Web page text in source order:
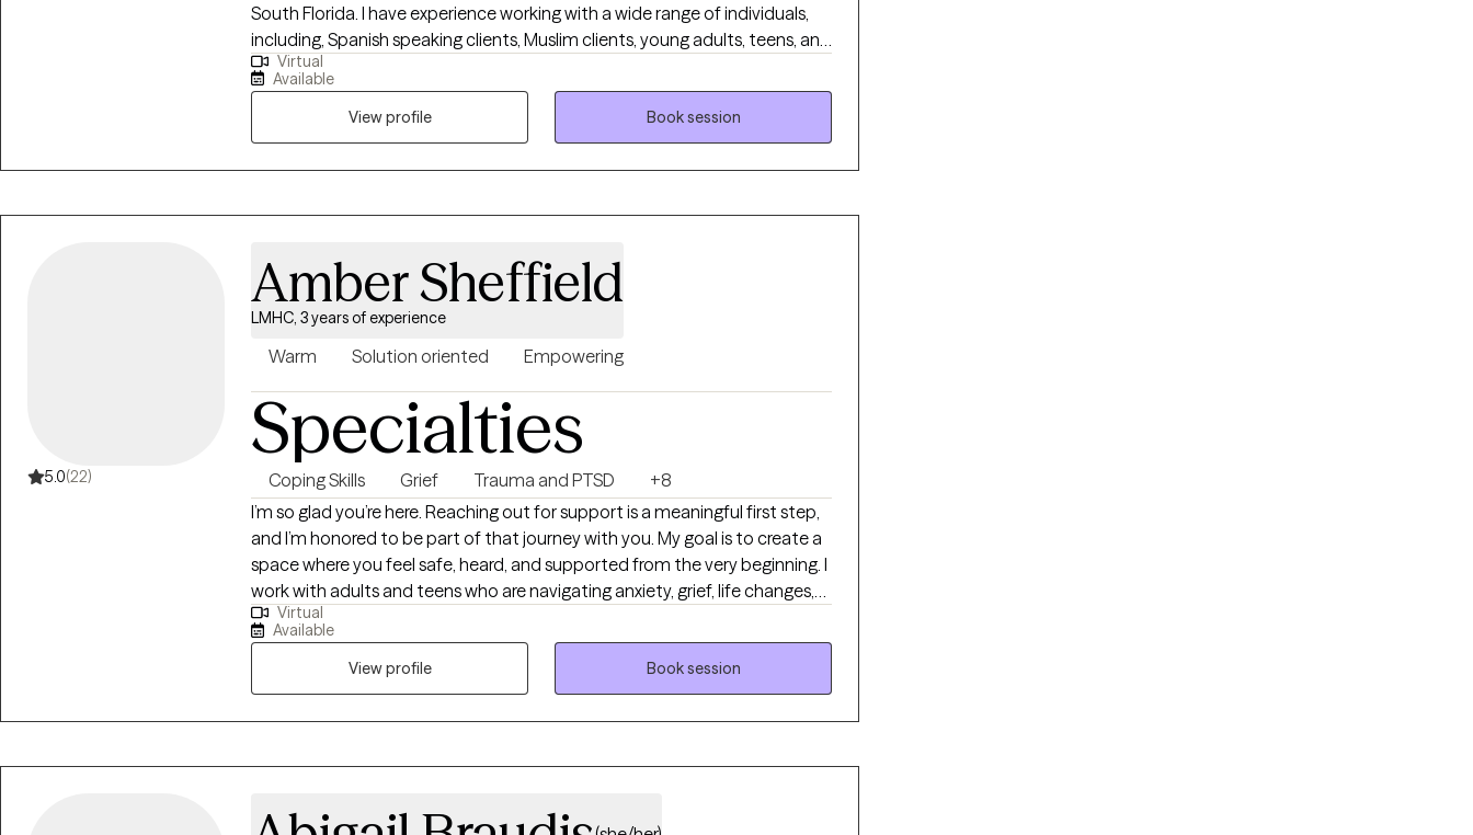
South Florida. I have experience working with a wide range of individuals,
including, Spanish speaking clients, Muslim clients, young adults, teens, and
the LGBTQ community. I believe working with a wide range of individuals is
imperative to the type of work I want to do.
Virtual
Available
View profile
Book session
5.0(22)
Amber Sheffield
LMHC, 3 years of experience
Warm Solution oriented Empowering
Specialties
Coping Skills Grief Trauma and PTSD
+8
I’m so glad you’re here. Reaching out for support is a meaningful first step,
and I’m honored to be part of that journey with you. My goal is to create a
space where you feel safe, heard, and supported from the very beginning. I
work with adults and teens who are navigating anxiety, grief, life changes,
and relationship challenges... or just feeling stuck. My approach is down-
to-earth and collaborative — we’ll work together at your pace, using
practical tools and genuine connection to help you move toward the life
you want. If this sounds like the kind of support you’re looking for, I’d love to
connect and see how we can work together.
Virtual
Available
View profile
Book session